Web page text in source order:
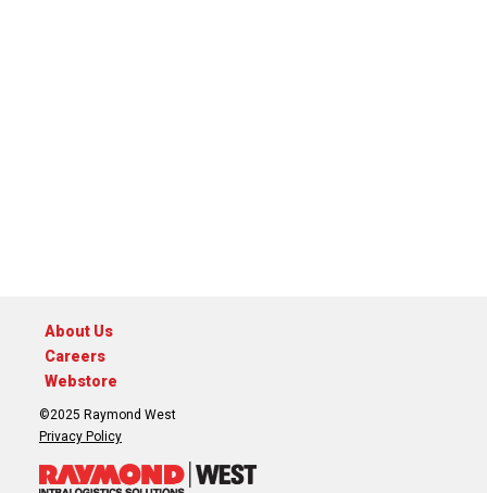
About Us
Careers
Webstore
©2025 Raymond West
Privacy Policy